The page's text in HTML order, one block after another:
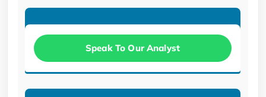
Speak To Our Analyst